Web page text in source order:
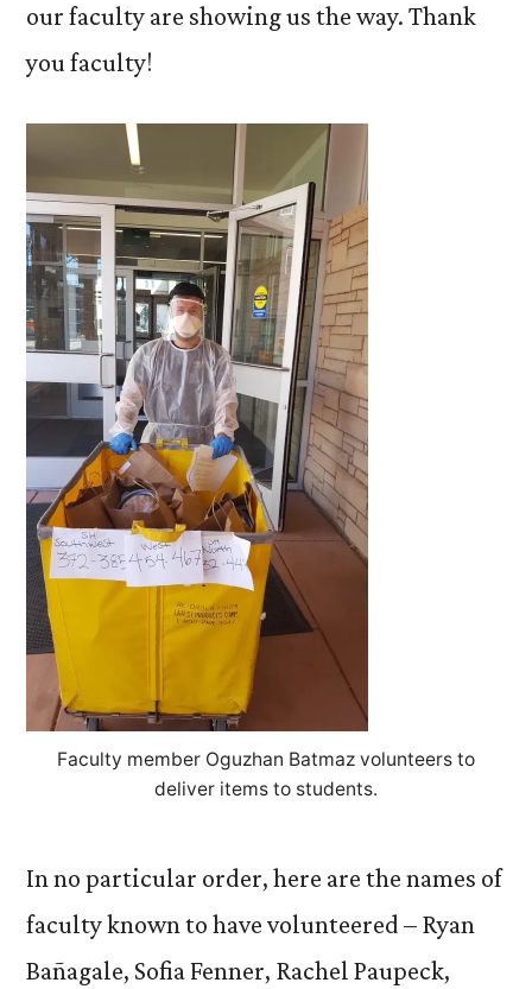
our faculty are showing us the way. Thank
you faculty!
Faculty member Oguzhan Batmaz volunteers to
deliver items to students.
In no particular order, here are the names of
faculty known to have volunteered – Ryan
Bañagale, Sofia Fenner, Rachel Paupeck,